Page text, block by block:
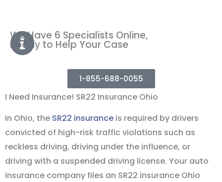
We Have 6 Specialists Online,
Ready to Help Your Case
1-855-688-0055
I Need Insurance! SR22 Insurance Ohio
In Ohio, the SR22 insurance is required by drivers
convicted of high-risk traffic violations such as
reckless driving, driving under the influence, or
driving with a suspended driving license. Your auto
insurance company files an SR22 insurance Ohio